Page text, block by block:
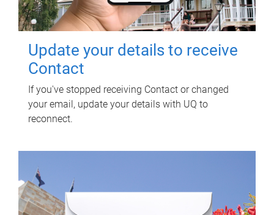
Update your details to receive
Contact
If you've stopped receiving Contact or changed
your email, update your details with UQ to
reconnect.